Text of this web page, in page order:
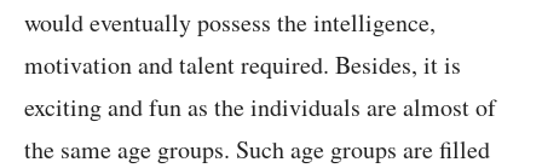
would eventually possess the intelligence,
motivation and talent required. Besides, it is
exciting and fun as the individuals are almost of
the same age groups. Such age groups are filled